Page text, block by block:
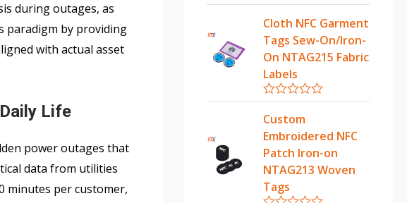
during outages, as
paradigm by providing
with actual asset
Life
power outages that
data from utilities
minutes per customer,
a
e
d
o
u
t
f
5
Cloth NFC Garment
Tags Sew-On/Iron-
On NTAG215 Fabric
Labels
R
a
e
d
o
u
Custom
Embroidered NFC
Patch Iron-on
NTAG213 Woven
Tags